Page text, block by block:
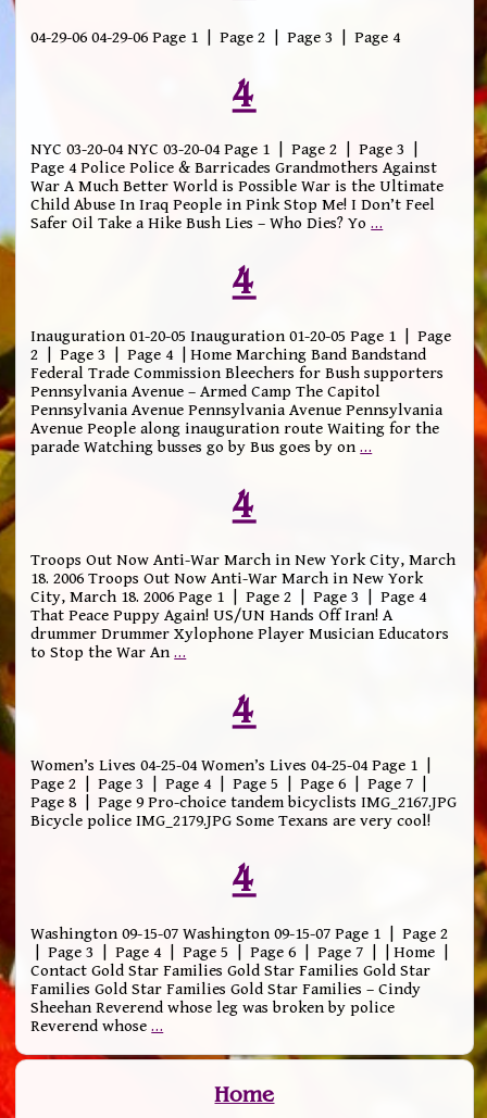
04-29-06 04-29-06 Page 1 | Page 2 | Page 3 | Page 4
4
NYC 03-20-04 NYC 03-20-04 Page 1 | Page 2 | Page 3 |
Page 4 Police Police & Barricades Grandmothers Against
War A Much Better World is Possible War is the Ultimate
Child Abuse In Iraq People in Pink Stop Me! I Don’t Feel
Safer Oil Take a Hike Bush Lies – Who Dies? Yo…
4
Inauguration 01-20-05 Inauguration 01-20-05 Page 1 | Page
2 | Page 3 | Page 4 | Home Marching Band Bandstand
Federal Trade Commission Bleechers for Bush supporters
Pennsylvania Avenue – Armed Camp The Capitol
Pennsylvania Avenue Pennsylvania Avenue Pennsylvania
Avenue People along inauguration route Waiting for the
parade Watching busses go by Bus goes by on…
4
Troops Out Now Anti-War March in New York City, March
18. 2006 Troops Out Now Anti-War March in New York
City, March 18. 2006 Page 1 | Page 2 | Page 3 | Page 4
That Peace Puppy Again! US/UN Hands Off Iran! A
drummer Drummer Xylophone Player Musician Educators
to Stop the War An…
4
Women’s Lives 04-25-04 Women’s Lives 04-25-04 Page 1 |
Page 2 | Page 3 | Page 4 | Page 5 | Page 6 | Page 7 |
Page 8 | Page 9 Pro-choice tandem bicyclists IMG_2167.JPG
Bicycle police IMG_2179.JPG Some Texans are very cool!
4
Washington 09-15-07 Washington 09-15-07 Page 1 | Page 2
| Page 3 | Page 4 | Page 5 | Page 6 | Page 7 | | Home |
Contact Gold Star Families Gold Star Families Gold Star
Families Gold Star Families Gold Star Families – Cindy
Sheehan Reverend whose leg was broken by police
Reverend whose…
Home